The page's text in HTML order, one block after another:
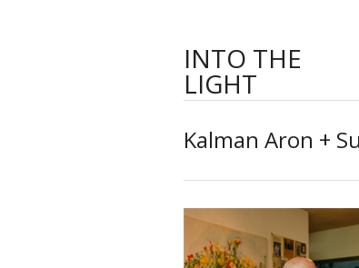
INTO THE
LIGHT
Kalman Aron +